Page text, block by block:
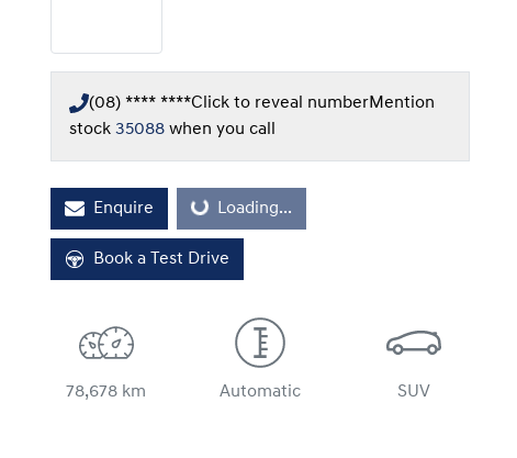
(08) **** ****Click to reveal numberMention
stock 35088 when you call
Enquire Loading...
Loading...
Book a Test Drive
78,678 km Automatic SUV